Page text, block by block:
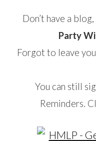
Don’t have a
Party
Forgot to leave
You can still
Reminders.